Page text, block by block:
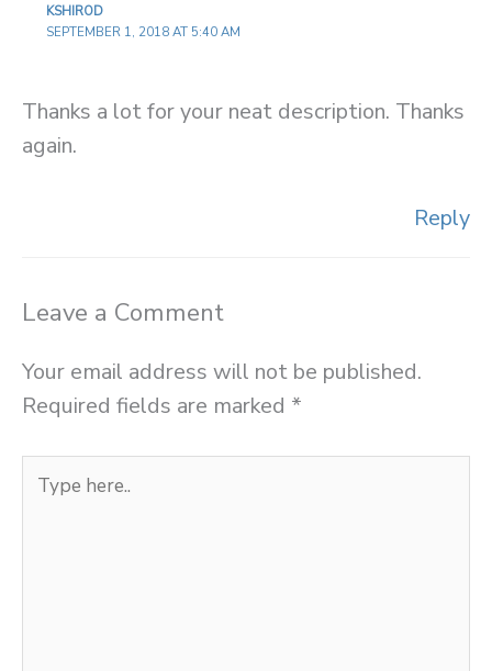
KSHIROD
SEPTEMBER 1, 2018 AT 5:40 AM
Thanks a lot for your neat description. Thanks
again.
Reply
Leave a Comment
Your email address will not be published.
Required fields are marked *
Type
here..